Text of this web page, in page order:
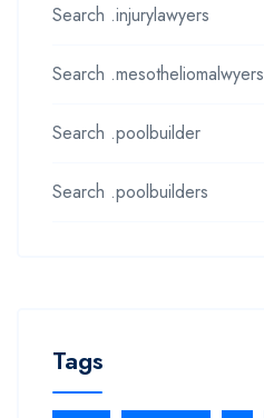
Search .injurylawyers
Search .mesotheliomalwyers
Search .poolbuilder
Search .poolbuilders
Tags